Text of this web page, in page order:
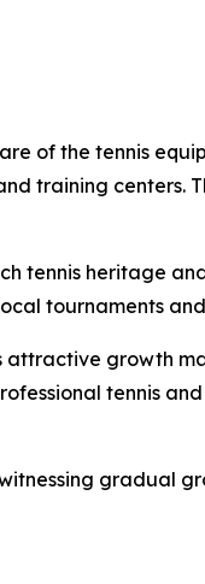
of the tennis
training
tennis heritage
tournaments
growth
tennis
gradual